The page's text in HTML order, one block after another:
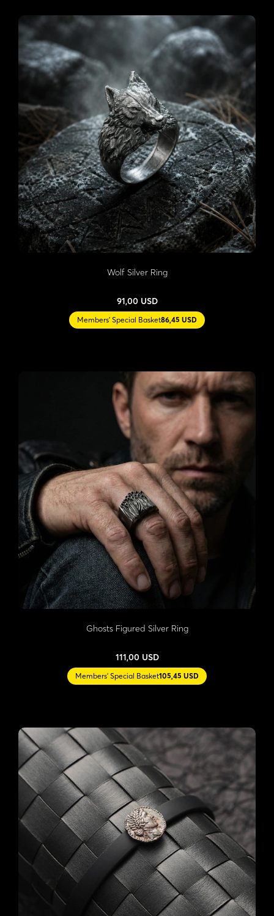
Wolf Silver Ring
91,00 USD
Members' Special Basket86,45 USD
Ghosts Figured Silver Ring
111,00 USD
Members' Special Basket105,45 USD